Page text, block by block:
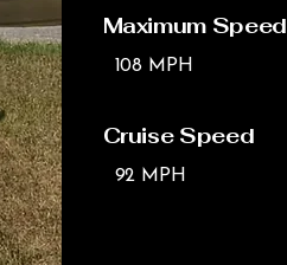
Maximum Speed
108 MPH
Cruise Speed
92 MPH